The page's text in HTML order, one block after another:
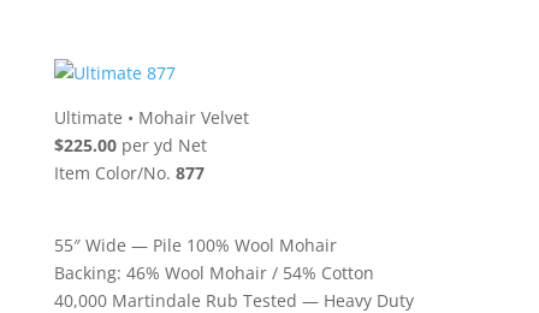
Ultimate • Mohair Velvet
$225.00per yd Net
Item Color/No. 877
55″ Wide — Pile 100% Wool Mohair
Backing: 46% Wool Mohair / 54% Cotton
40,000 Martindale Rub Tested — Heavy Duty